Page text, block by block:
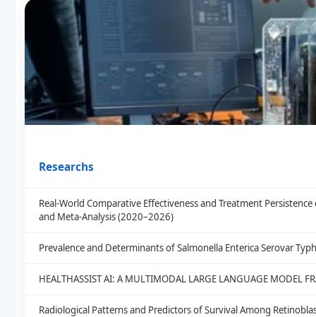
Researchs
Real-World Comparative Effectiveness and Treatment
and Meta-Analysis (2020–2026)
Prevalence and Determinants of Salmonella Enterica Serovar
HEALTHASSIST AI: A MULTIMODAL LARGE LANGUAGE MODEL
Radiological Patterns and Predictors of Survival Among